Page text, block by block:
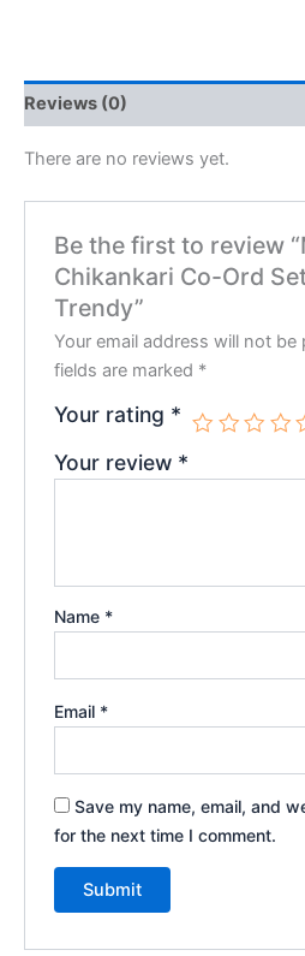
Reviews (0)
There are no reviews yet.
Be the first to review
Chikankari Co-Ord
Trendy”
Your email address will not be
fields are marked *
Your rating *
Your review *
Name *
Email *
Save my name, email, and
for the next time I comment.